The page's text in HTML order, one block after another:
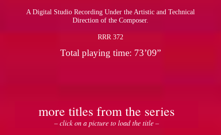
A Digital Studio Recording Under the Artistic and Technical
Direction of the Composer.
RRR 372
Total playing time: 73’09”
more titles from the series
– click on a picture to load the title –